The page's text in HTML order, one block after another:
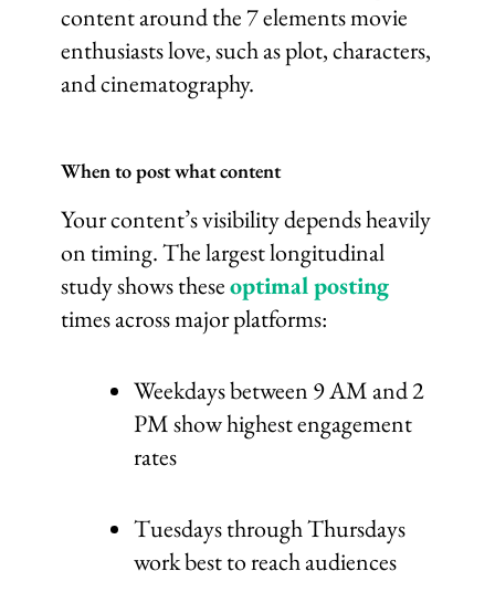
content around the 7 elements movie
enthusiasts love, such as plot, characters,
and cinematography.
When to post what content
Your content’s visibility depends heavily
on timing. The largest longitudinal
study shows theseoptimal posting
times across major platforms:
Weekdays between 9 AM and 2
PM show highest engagement
rates
Tuesdays through Thursdays
work best to reach audiences